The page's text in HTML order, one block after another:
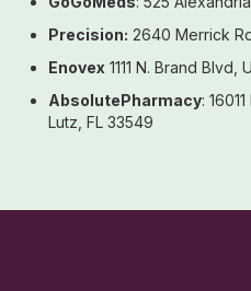
Precision: 2640 Merrick
Enovex 1111 N. Brand Blvd,
AbsolutePharmacy:
Lutz, FL 33549